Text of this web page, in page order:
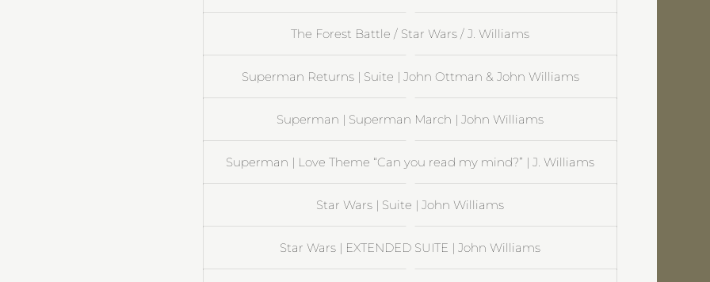
The Forest Battle / Star Wars / J. Williams
Superman Returns | Suite | John Ottman & John Williams
Superman | Superman March | John Williams
Superman | Love Theme “Can you read my mind?” | J. Williams
Star Wars | Suite | John Williams
Star Wars | EXTENDED SUITE | John Williams